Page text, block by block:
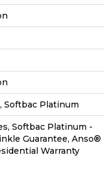
Softbac Platinum
Softbac Platinum -
Guarantee, Anso®
Warranty